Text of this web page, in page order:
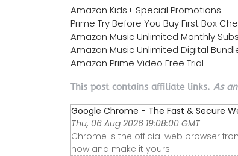
Amazon Kids+ Special Promotions
Prime Try Before You Buy First Box
Amazon Music Unlimited Monthly
Amazon Music Unlimited Digital
Amazon Prime Video Free Trial
This post contains affiliate links. As
Google Chrome - The Fast & Secure
Thu, 06 Aug 2026 19:08:00 GMT
Chrome is the official web browser
now and make it yours.